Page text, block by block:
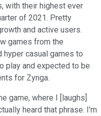
with their highest ever
of 2021. Pretty
and active users.
games from the
casual games to
play and expected to be
for Zynga.
game, where I [laughs]
heard that phrase. I'm